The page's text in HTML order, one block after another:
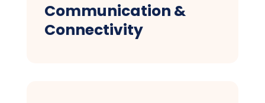
Communication &
Connectivity